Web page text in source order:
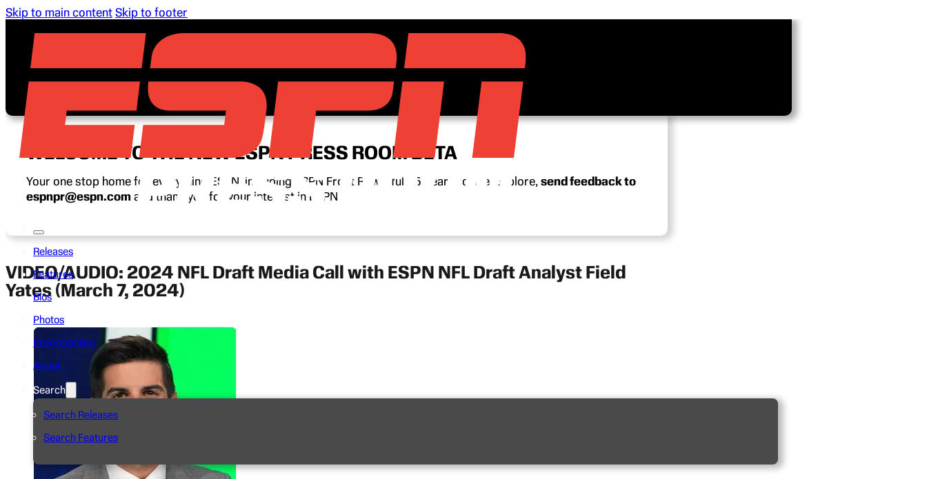
Skip to main content Skip to footer
Releases
Features
Bios
Photos
Programming
About
Search
Search Releases
Search Features
WELCOME TO THE NEW ESPN PRESS ROOM BETA
Your one stop home for everything ESPN, including ESPN Front Row’s full 15-year archive. Explore, send feedback to
espnpr@espn.com and thank you for your interest in ESPN.
VIDEO/AUDIO: 2024 NFL Draft Media Call with ESPN NFL Draft Analyst Field
Yates (March 7, 2024)